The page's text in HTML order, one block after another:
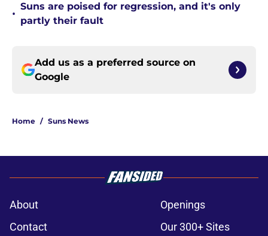
•
Suns are poised for regression, and it's only
partly their fault
Add us as a preferred source on
Google
Home / Suns News
About
Openings
Contact
Our 300+ Sites